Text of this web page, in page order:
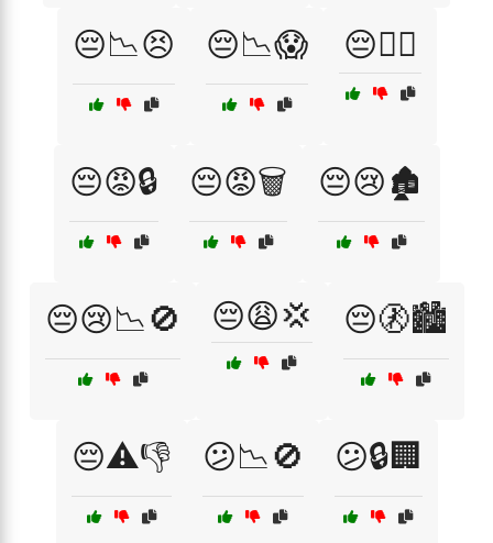
😔📉😣 😔📉😱 😔🕵️‍♂️
😔😡🔒 😔😡🗑️ 😔😢🏚️
😔😢📉🚫 😔😩💢 😔🚷🏙️
😔⚠️👎 😕📉🚫 😕🔒🏢